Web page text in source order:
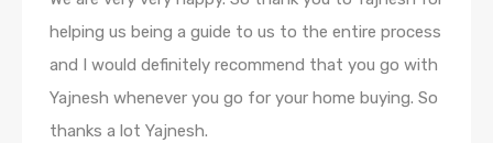
helping us being a guide to us to the entire process
and I would definitely recommend that you go with
Yajnesh whenever you go for your home buying. So
thanks a lot Yajnesh.